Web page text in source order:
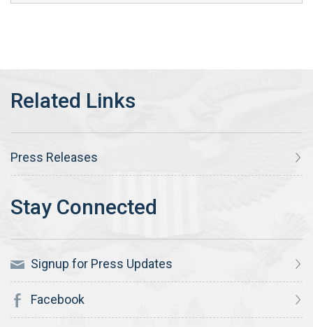
Press Releases
Signup for Press Updates
Facebook